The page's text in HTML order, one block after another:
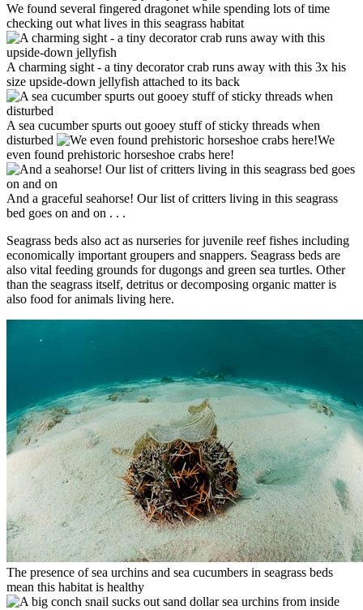
We found several fingered dragonet while spending lots of time
checking out what lives in this seagrass habitat
A charming sight - a tiny decorator crab runs away with this 3x his
size upside-down jellyfish attached to its back
A sea cucumber spurts out gooey stuff of sticky threads when
disturbed
We
even found prehistoric horseshoe crabs here!
And a graceful seahorse! Our list of critters living in this seagrass
bed goes on and on . . .
Seagrass beds also act as nurseries for juvenile reef fishes including
economically important groupers and snappers. Seagrass beds are
also vital feeding grounds for dugongs and green sea turtles. Other
than the seagrass itself, detritus or decomposing organic matter is
also food for animals living here.
The presence of sea urchins and sea cucumbers in seagrass beds
mean this habitat is healthy